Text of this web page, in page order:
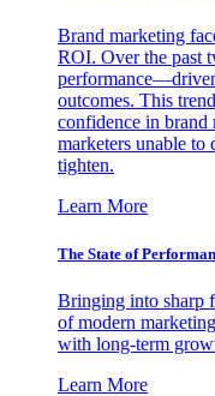
Brand marketing
ROI. Over the past
outcomes. This
confidence in brand
marketers unable to
tighten.
Learn More
The State of
Bringing into sharp
of modern
with long-term
Learn More